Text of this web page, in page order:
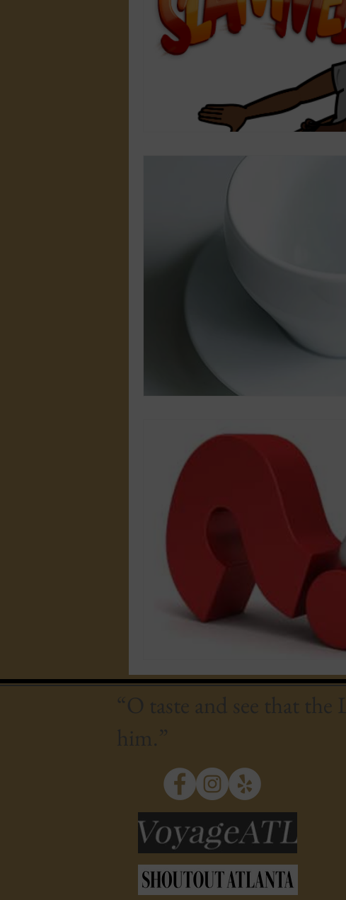
“O taste and see that
him.”